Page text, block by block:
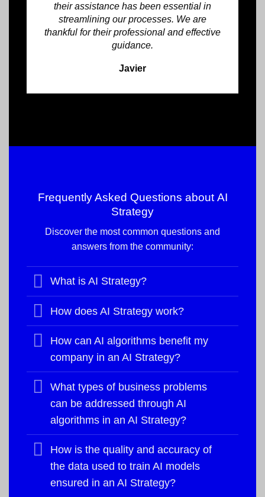
their assistance has been essential in
streamlining our processes. We are
thankful for their professional and effective
guidance.
Javier
Frequently Asked Questions about AI
Strategy
Discover the most common questions and
answers from the community:
What is AI Strategy?
How does AI Strategy work?
How can AI algorithms benefit my
company in an AI Strategy?
What types of business problems
can be addressed through AI
algorithms in an AI Strategy?
How is the quality and accuracy of
the data used to train AI models
ensured in an AI Strategy?